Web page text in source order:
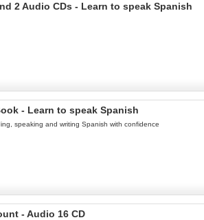
2 Audio CDs - Learn to speak Spanish
- Learn to speak Spanish
speaking and writing Spanish with confidence
- Audio 16 CD